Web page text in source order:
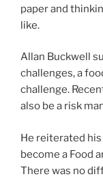
paper and
like.
Allan Buckwell
challenges, a
challenge.
also be a risk
He reiterated
become a Food
There was no